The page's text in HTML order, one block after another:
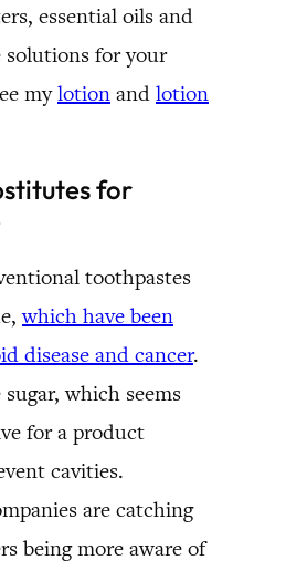
essential oils and
solutions for your
mylotion and lotion
for
toothpastes
which have been
disease and cancer.
which seems
for a product
cavities.
are catching
being more aware of